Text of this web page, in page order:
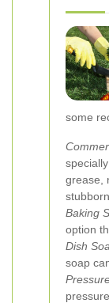
some
grease,
Baking
option
Dish
soap